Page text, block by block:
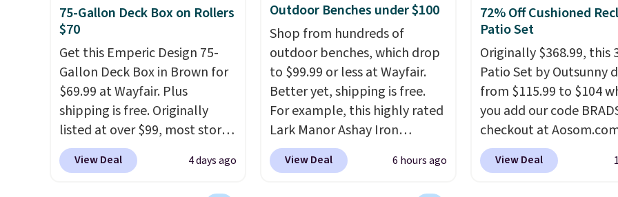
75-Gallon Deck Box on Rollers
$70
Get this Emperic Design 75-
Gallon Deck Box in Brown for
$69.99 at Wayfair. Plus
shipping is free. Originally
listed at over $99, most stores
are charging at least $10 more
for similar deck boxes. It
View Deal 4 days ago
Outdoor Benches under $100
Shop from hundreds of
outdoor benches, which drop
to $99.99 or less at Wayfair.
Better yet, shipping is free.
For example, this highly rated
Lark Manor Ashay Iron
Outdoor Bench drops from
$82.99 to $61.99. Other stores
View Deal 6 hours ago
72% Off Cushioned
Patio Set
Originally $368.99, this
Patio Set by Outsunny
from $115.99 to $104
you add our code
checkout at
That's a remarkably low
for a set like this.
View Deal